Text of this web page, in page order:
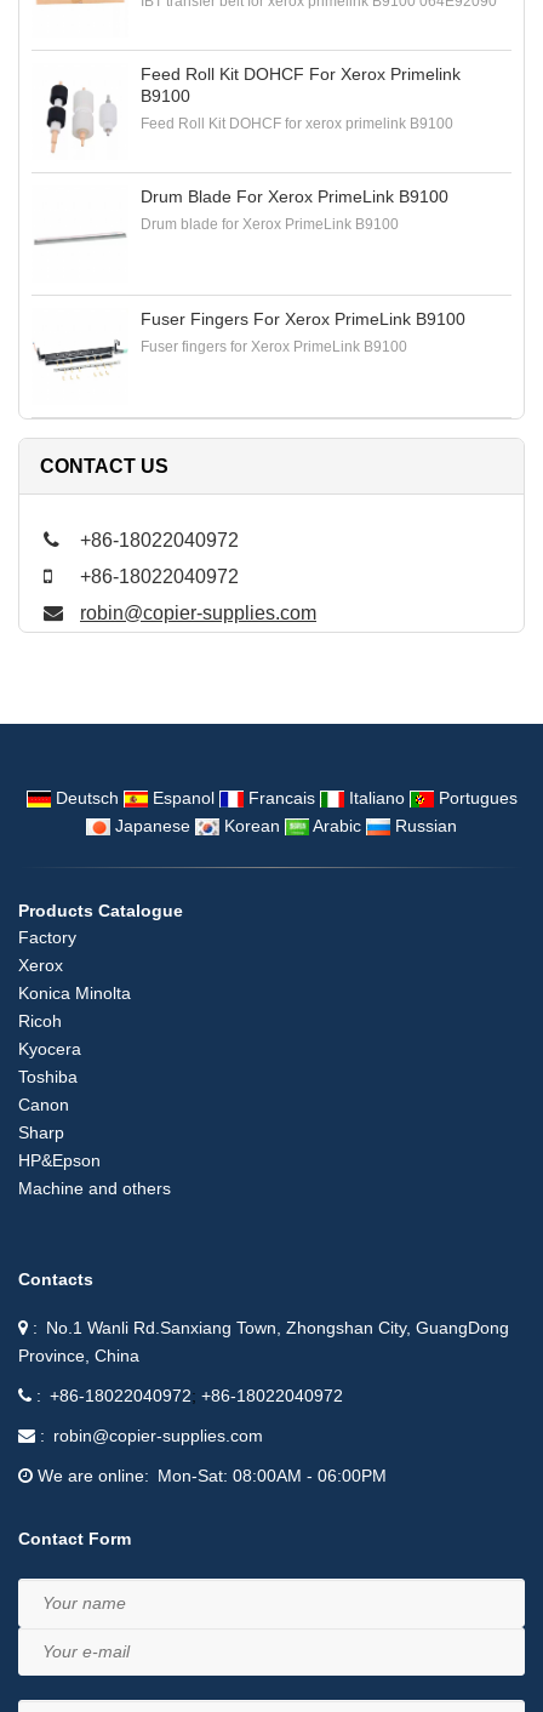
Feed Roll Kit DOHCF For Xerox Primelink
B9100
Feed Roll Kit DOHCF for xerox primelink B9100
Drum Blade For Xerox PrimeLink B9100
Drum blade for Xerox PrimeLink B9100
Fuser Fingers For Xerox PrimeLink B9100
Fuser fingers for Xerox PrimeLink B9100
CONTACT US
+86-18022040972
+86-18022040972
robin@copier-supplies.com
Deutsch Espanol Francais Italiano
Portugues
Japanese
Korean Arabic Russian
Products Catalogue
Factory
Xerox
Konica Minolta
Ricoh
Kyocera
Toshiba
Canon
Sharp
HP&Epson
Machine and others
Contacts
No.1 Wanli Rd.Sanxiang Town, Zhongshan City, GuangDong
Province, China
+86-18022040972 +86-18022040972
robin@copier-supplies.com
We are online Mon-Sat: 08:00AM - 06:00PM
Contact Form